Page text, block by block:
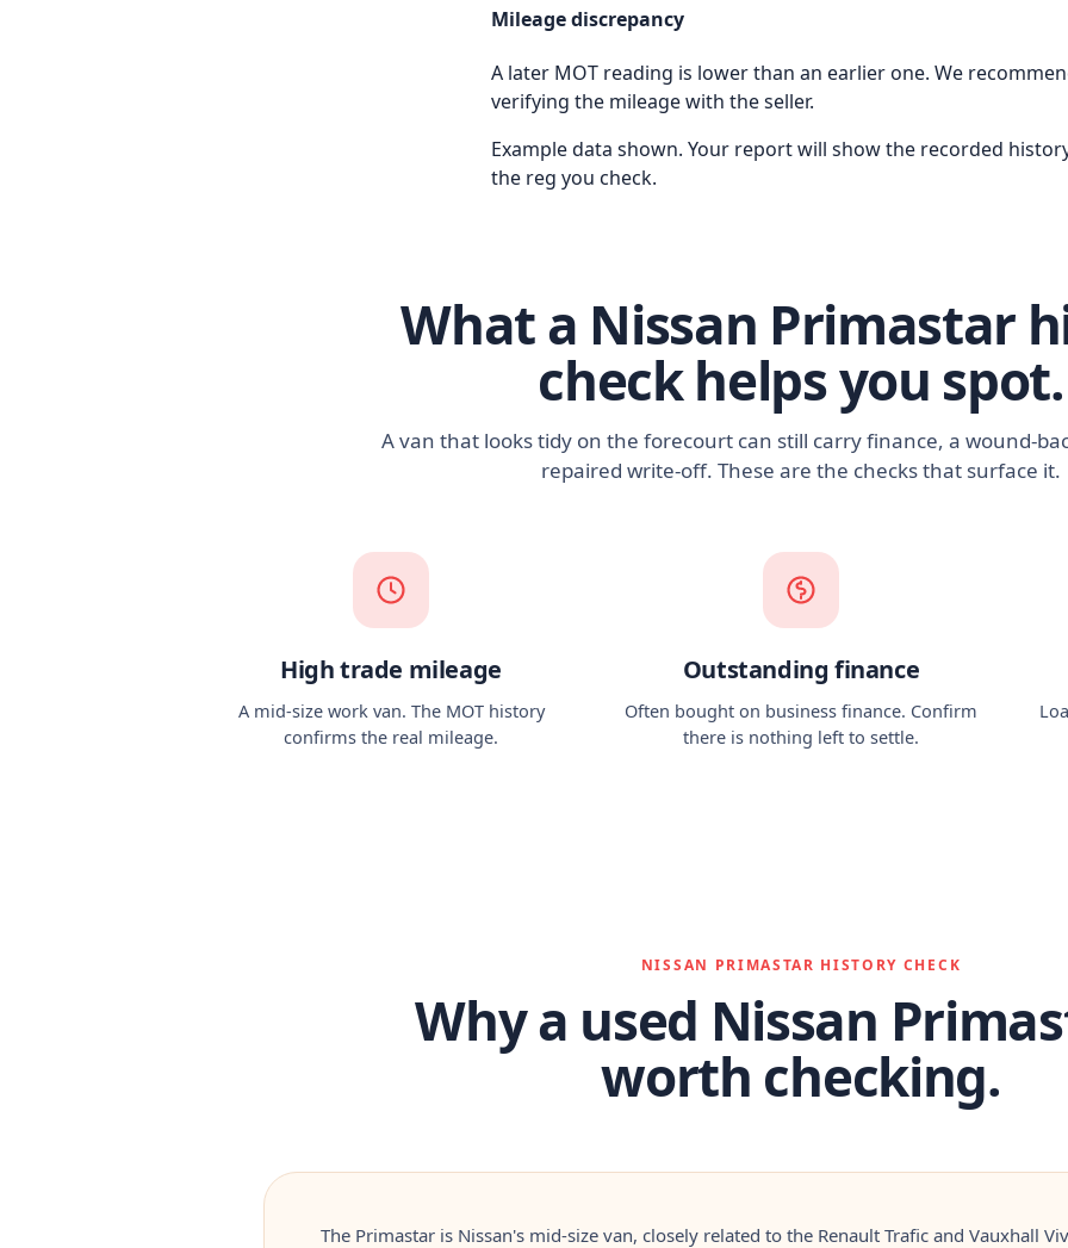
Mileage discrepancy
A later MOT reading is lower than an earlier one. We
verifying the mileage with the seller.
Example data shown. Your report will show the recorded
the reg you check.
What a Nissan Primastar
check helps you spot.
A van that looks tidy on the forecourt can still carry finance, a wound-
repaired write-off. These are the checks that surface it.
High trade mileage
A mid-size work van. The MOT history
confirms the real mileage.
Outstanding finance
Often bought on business finance. Confirm
there is nothing left to settle.
NISSAN PRIMASTAR HISTORY CHECK
Why a used Nissan
worth checking.
The Primastar is Nissan's mid-size van, closely related to the Renault Trafic and Vauxhall